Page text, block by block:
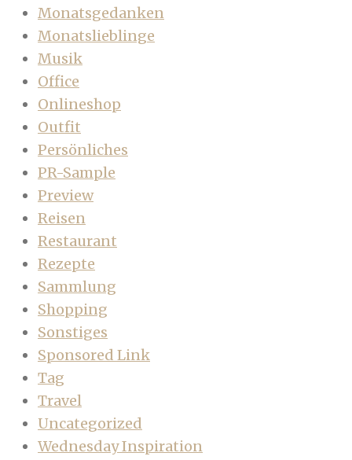
Monatsgedanken
Monatslieblinge
Musik
Office
Onlineshop
Outfit
Persönliches
PR-Sample
Preview
Reisen
Restaurant
Rezepte
Sammlung
Shopping
Sonstiges
Sponsored Link
Tag
Travel
Uncategorized
Wednesday Inspiration